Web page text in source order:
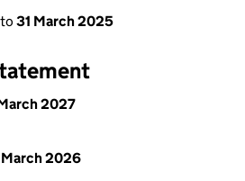
31 March 2025
2027
2026